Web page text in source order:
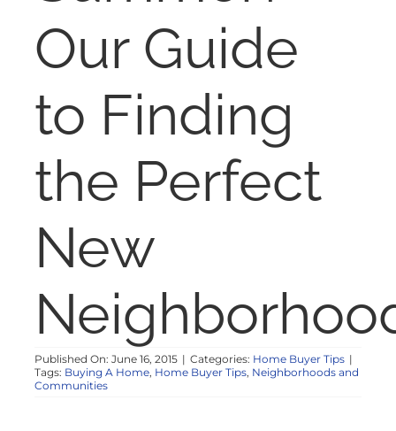
RESOURCES
ABOUT
CONTACT
Our Guide
to Finding
the Perfect
New
Published On: June 16, 2015 | Categories: Home Buyer Tips |
Tags: Buying A Home, Home Buyer Tips, Neighborhoods and
Communities